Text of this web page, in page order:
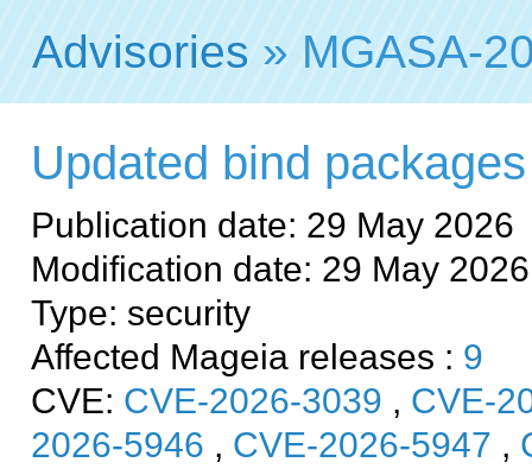
Advisories » MGASA-
Updated bind
Publication date: 29 May 2026
Modification date: 29 May 2026
Type: security
Affected Mageia releases : 9
CVE: CVE-2026-3039 , CVE-
2026-5946 , CVE-2026-5947 ,